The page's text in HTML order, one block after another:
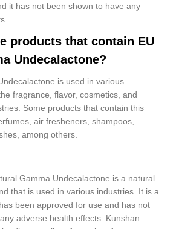
it has not been shown to have any
products that contain EU
Undecalactone?
is used in various
fragrance, flavor, cosmetics, and
Some products that contain this
air fresheners, shampoos,
among others.
Gamma Undecalactone is a natural
that is used in various industries. It is a
been approved for use and has not
adverse health effects. Kunshan